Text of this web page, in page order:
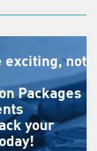
exciting, not
Packages
your